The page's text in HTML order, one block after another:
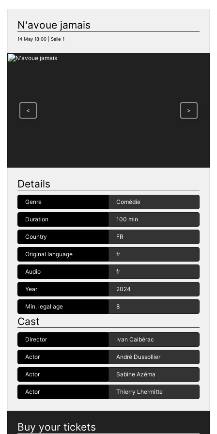
N'avoue jamais
14 May 18:00 | Salle 1
< >
Details
Genre Comédie
Duration 100 min
Country FR
Original language fr
Audio fr
Year 2024
Min. legal age 8
Cast
Director Ivan Calbérac
Actor André Dussollier
Actor Sabine Azéma
Actor Thierry Lhermitte
Buy your tickets